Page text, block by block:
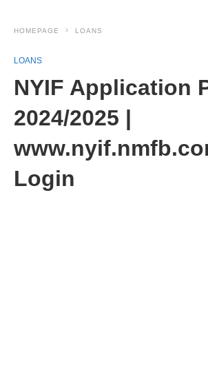
HOMEPAGE LOANS
LOANS
NYIF Application
2024/2025 |
Login